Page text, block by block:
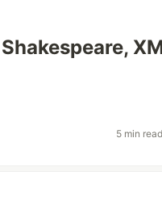
5 min read